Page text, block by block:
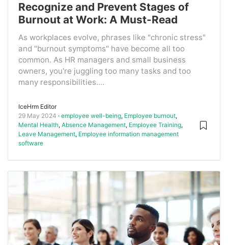
Recognize and Prevent Stages of
Burnout at Work: A Must-Read
As workplaces evolve, phrases like "chronic stress"
and "burnout symptoms" have become all too
common. As HR managers and small business
owners, you're juggling too many tasks and too
many responsibilities....
IceHrm Editor
29 May 2024
employee well-being, Employee burnout,
Mental Health, Absence Management, Employee Training,
Leave Management, Employee information management
software